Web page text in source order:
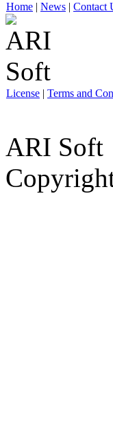
Home | News | Contact
License | Terms and
ARI Soft